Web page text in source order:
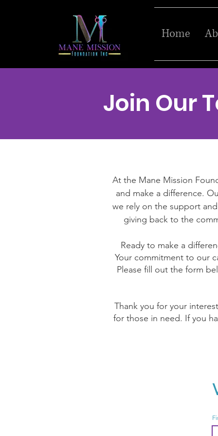
Home
Join Our
At the Mane Mission
and make a difference.
we rely on the support
giving back to the
Ready to make a
Your commitment to our
Please fill out the form
Thank you for your
for those in need. If you